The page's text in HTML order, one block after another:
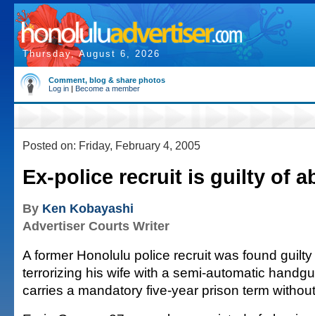
Thursday, August 6, 2026
Comment, blog & share photos
Log in | Become a member
Posted on: Friday, February 4, 2005
Ex-police recruit is guilty of
By Ken Kobayashi
Advertiser Courts Writer
A former Honolulu police recruit was found
terrorizing his wife with a semi-automatic
carries a mandatory five-year prison term